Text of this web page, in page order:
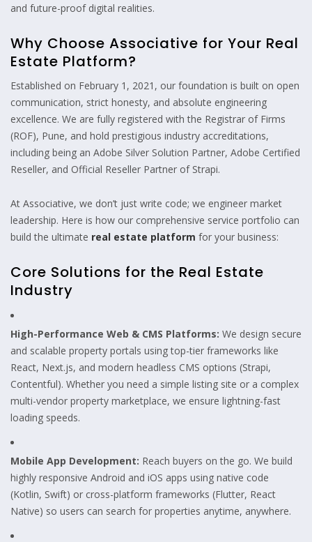
and future-proof digital realities.
Why Choose Associative for Your Real
Estate Platform?
Established on February 1, 2021, our foundation is built on open
communication, strict honesty, and absolute engineering
excellence. We are fully registered with the Registrar of Firms
(ROF), Pune, and hold prestigious industry accreditations,
including being an Adobe Silver Solution Partner, Adobe Certified
Reseller, and Official Reseller Partner of Strapi.
At Associative, we don’t just write code; we engineer market
leadership. Here is how our comprehensive service portfolio can
build the ultimate real estate platform for your business:
Core Solutions for the Real Estate
Industry
High-Performance Web & CMS Platforms: We design secure
and scalable property portals using top-tier frameworks like
React, Next.js, and modern headless CMS options (Strapi,
Contentful). Whether you need a simple listing site or a complex
multi-vendor property marketplace, we ensure lightning-fast
loading speeds.
Mobile App Development: Reach buyers on the go. We build
highly responsive Android and iOS apps using native code
(Kotlin, Swift) or cross-platform frameworks (Flutter, React
Native) so users can search for properties anytime, anywhere.